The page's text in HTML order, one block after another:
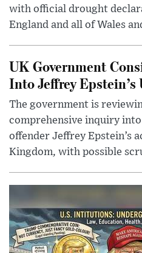
with official drought
England and all of Wales
UK Government
Into Jeffrey
The government is
comprehensive inquiry
offender Jeffrey Epstein’s
Kingdom, with possible